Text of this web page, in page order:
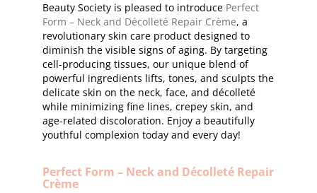
Beauty Society is pleased to introduce Perfect
Form – Neck and Décolleté Repair Crème, a
revolutionary skin care product designed to
diminish the visible signs of aging. By targeting
cell-producing tissues, our unique blend of
powerful ingredients lifts, tones, and sculpts the
delicate skin on the neck, face, and décolleté
while minimizing fine lines, crepey skin, and
age-related discoloration. Enjoy a beautifully
youthful complexion today and every day!
Perfect Form – Neck and Décolleté Repair
Crème